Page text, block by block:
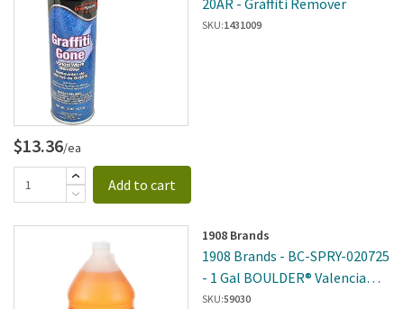
SKU:1431009
$13.36/ea
Add to cart
1908 Brands
1908 Brands - BC-SPRY-020725
- 1 Gal BOULDER® Valencia
Orange All-Purpose Cleaner
SKU:59030